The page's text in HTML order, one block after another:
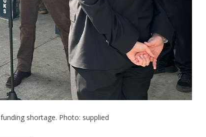
shortage. Photo: supplied